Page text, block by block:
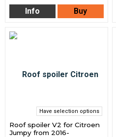
Info Buy
Have selection options
Roof spoiler V2 for Citroen
Jumpy from 2016-